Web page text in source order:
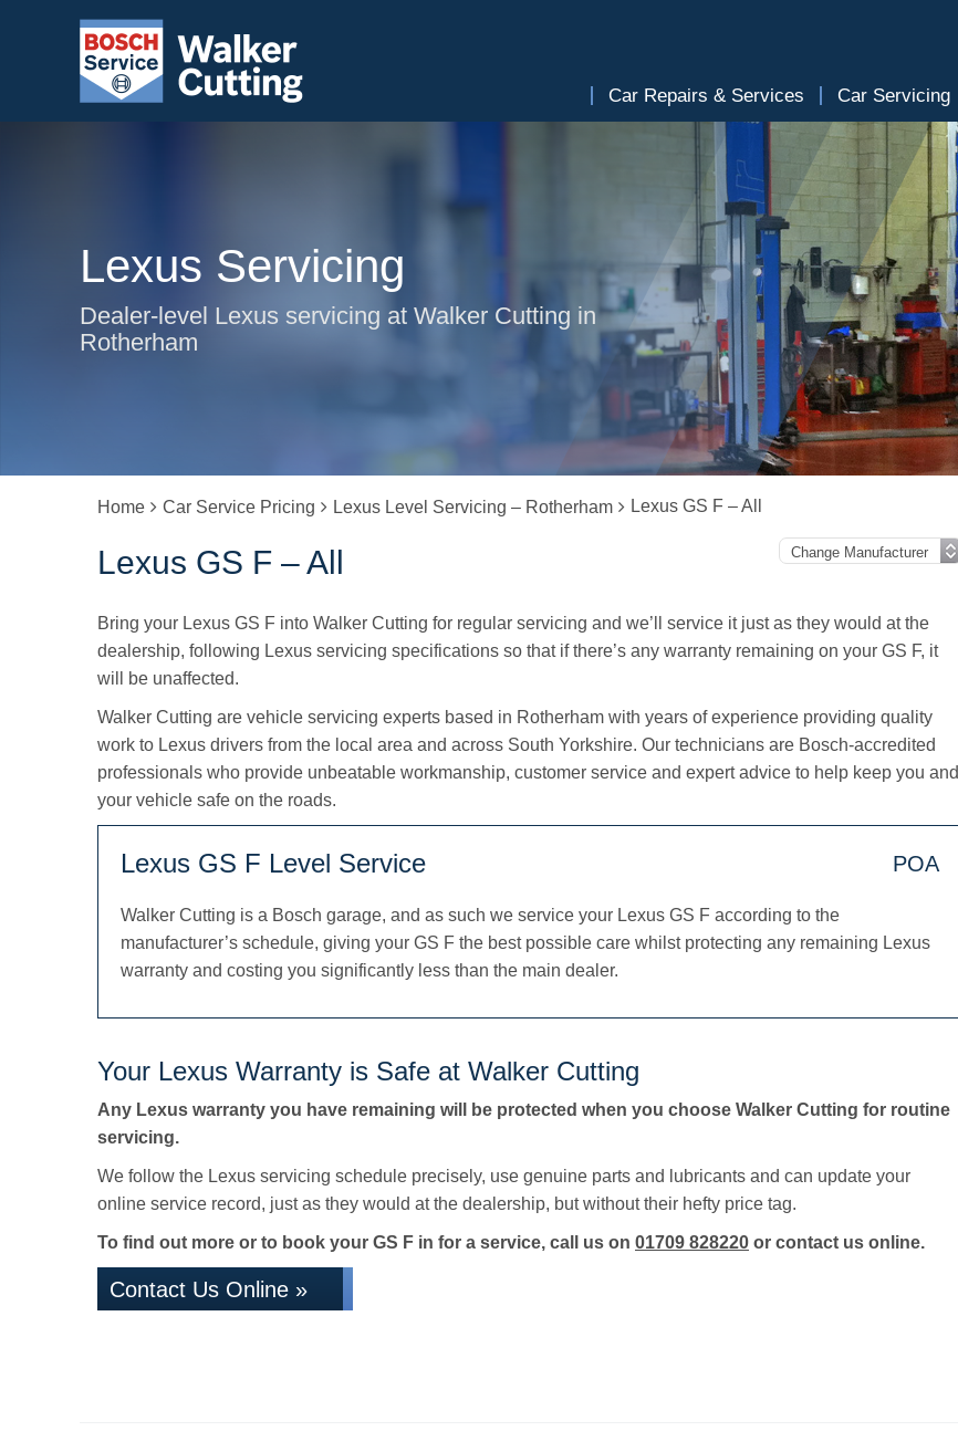
Car Repairs & Services Car Servicing
Lexus Servicing
Dealer-level Lexus servicing at Walker Cutting in
Rotherham
Home Car Service Pricing Lexus Level Servicing – Rotherham Lexus GS F – All
Lexus GS F – All
Bring your Lexus GS F into Walker Cutting for regular servicing and we’ll service it just as they would at the
dealership, following Lexus servicing specifications so that if there’s any warranty remaining on your GS F, it
will be unaffected.
Walker Cutting are vehicle servicing experts based in Rotherham with years of experience providing quality
work to Lexus drivers from the local area and across South Yorkshire. Our technicians are Bosch-accredited
professionals who provide unbeatable workmanship, customer service and expert advice to help keep you and
your vehicle safe on the roads.
Lexus GS F Level Service POA
Walker Cutting is a Bosch garage, and as such we service your Lexus GS F according to the
manufacturer’s schedule, giving your GS F the best possible care whilst protecting any remaining Lexus
warranty and costing you significantly less than the main dealer.
Your Lexus Warranty is Safe at Walker Cutting
Any Lexus warranty you have remaining will be protected when you choose Walker Cutting for routine
servicing.
We follow the Lexus servicing schedule precisely, use genuine parts and lubricants and can update your
online service record, just as they would at the dealership, but without their hefty price tag.
To find out more or to book your GS F in for a service, call us on 01709 828220 or contact us online.
Contact Us Online »